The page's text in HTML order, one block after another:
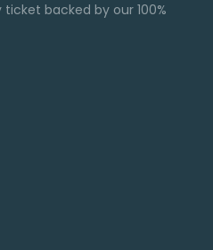
backed by our 100%